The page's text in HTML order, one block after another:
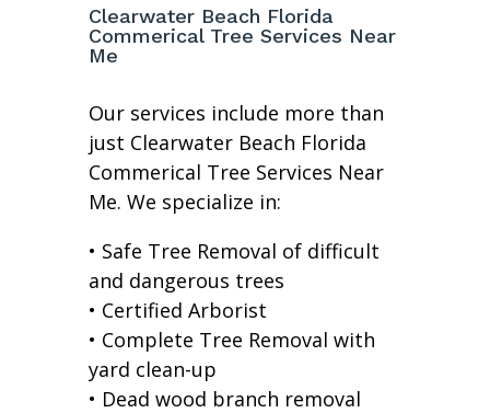
Clearwater Beach Florida
Commerical Tree Services Near
Me
Our services include more than
just Clearwater Beach Florida
Commerical Tree Services Near
Me. We specialize in:
• Safe Tree Removal of difficult
and dangerous trees
• Certified Arborist
• Complete Tree Removal with
yard clean-up
• Dead wood branch removal